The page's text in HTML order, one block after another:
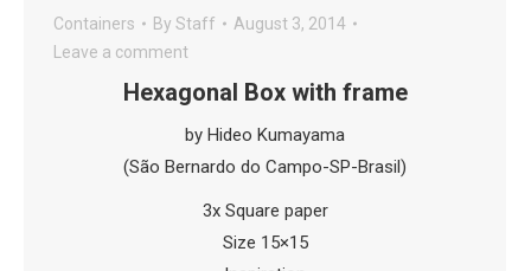
Containers By Staff
August 3, 2014
Leave a comment
Hexagonal Box with frame
by Hideo Kumayama
(São Bernardo do Campo-SP-Brasil)
3x Square paper
Size 15×15